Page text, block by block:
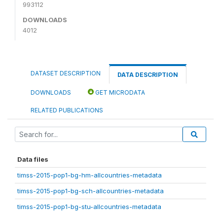
993112
DOWNLOADS
4012
DATASET DESCRIPTION DATA DESCRIPTION
DOWNLOADS GET MICRODATA
RELATED PUBLICATIONS
Data files
timss-2015-pop1-bg-hm-allcountries-metadata
timss-2015-pop1-bg-sch-allcountries-metadata
timss-2015-pop1-bg-stu-allcountries-metadata